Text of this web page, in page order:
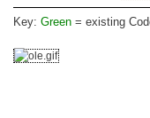
Key: Green = existing